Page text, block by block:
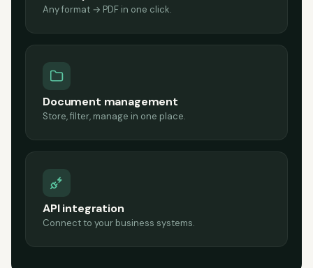
Any format → PDF in one click.
Document management
Store, filter, manage in one place.
API integration
Connect to your business systems.